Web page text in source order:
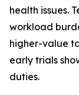
health issues.
workload
higher-value
early trials
duties.